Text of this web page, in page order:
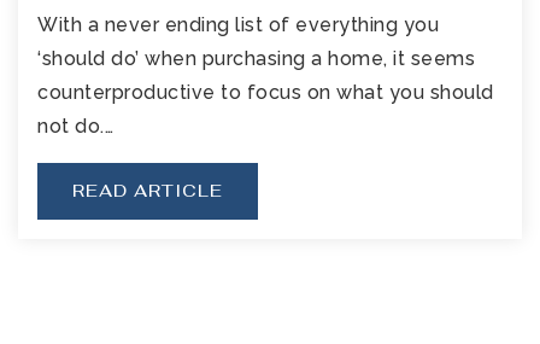
With a never ending list of everything you
‘should do’ when purchasing a home, it seems
counterproductive to focus on what you should
not do.…
READ ARTICLE